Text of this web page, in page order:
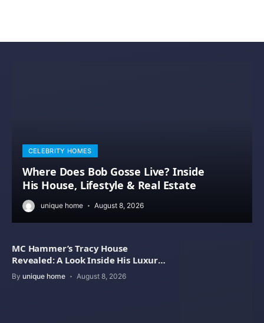
CELEBRITY HOMES
Where Does Bob Gosse Live? Inside
His House, Lifestyle & Real Estate
unique home August 8, 2026
MC Hammer’s Tracy House
Revealed: A Look Inside His Luxury
Home
By unique home August 8, 2026